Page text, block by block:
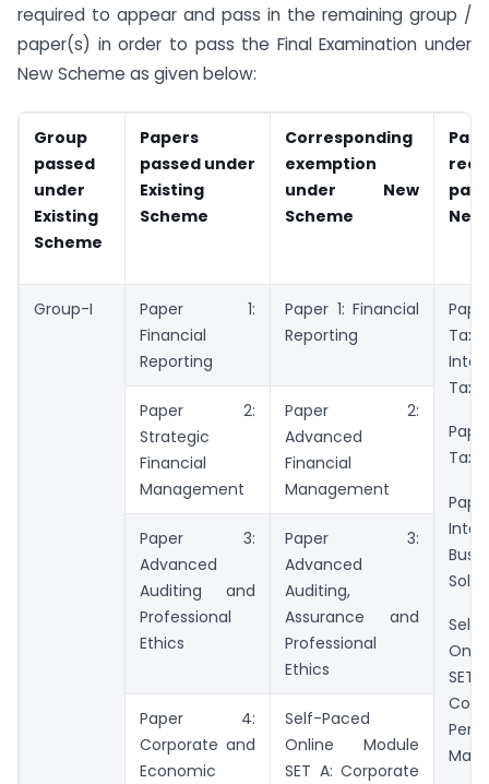
required to appear and pass in the remaining group /
paper(s) in order to pass the Final Examination under
New Scheme as given below:
Group
passed
under
Existing
Scheme
Papers
passed under
Existing
Scheme
Corresponding
exemption
under New
Scheme
Group-I
Paper 1:
Financial
Reporting
Paper 1: Financial
Reporting
Tax
Self-
SET
Paper 2:
Strategic
Financial
Management
Paper 2:
Advanced
Financial
Management
Paper 3:
Advanced
Auditing and
Professional
Ethics
Paper 3:
Advanced
Auditing,
Assurance and
Professional
Ethics
Paper 4:
Corporate and
Economic
Self-Paced
Online Module
SET A: Corporate